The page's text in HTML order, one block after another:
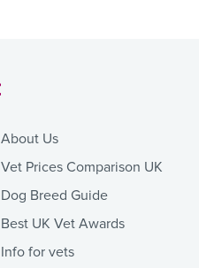
About Us
Vet Prices Comparison UK
Dog Breed Guide
Best UK Vet Awards
Info for vets